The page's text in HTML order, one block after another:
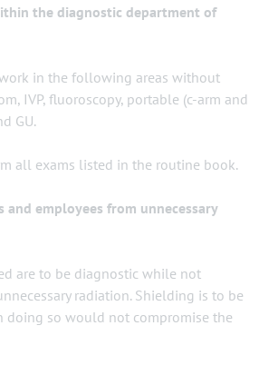
the diagnostic department of
work in the following areas without
IVP, fluoroscopy, portable (c-arm and
GU.
all exams listed in the routine book.
employees from unnecessary
are to be diagnostic while not
radiation. Shielding is to be
doing so would not compromise the